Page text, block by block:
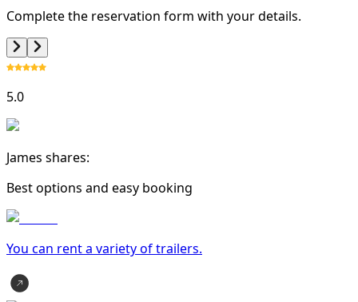
Complete the reservation form with your details.
5.0
James shares:
Best options and easy booking
You can rent a variety oftrailers.